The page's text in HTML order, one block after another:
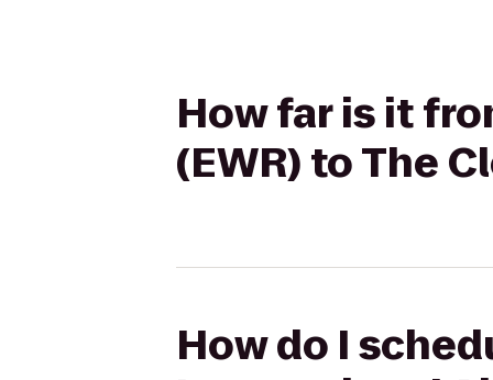
How far is it
(EWR) to The
How do I